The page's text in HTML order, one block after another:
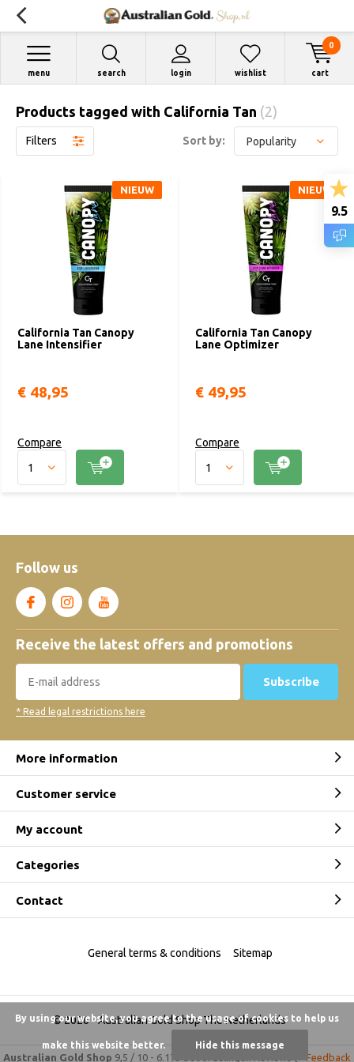
search login
menu wishlist cart
0
Products tagged with California Tan (2)
Filters Sort by:
California Tan Canopy
Lane Intensifier
NIEUW
€ 48,95
Compare
California Tan Canopy
Lane Optimizer
NIEUW
€ 49,95
Compare
Follow us
Receive the latest offers and promotions
Subscribe
* Read legal restrictions here
More information
Customer service
My account
Categories
Contact
© 2026 -Australian Gold Shop The Netherlands
General terms & conditions Sitemap
Australian Gold Shop 9,5 / 10 - 6.175 beoordelingen Feedback
9.5
By using our website, you agree to the usage of cookies to help us
make this website better. Hide this message